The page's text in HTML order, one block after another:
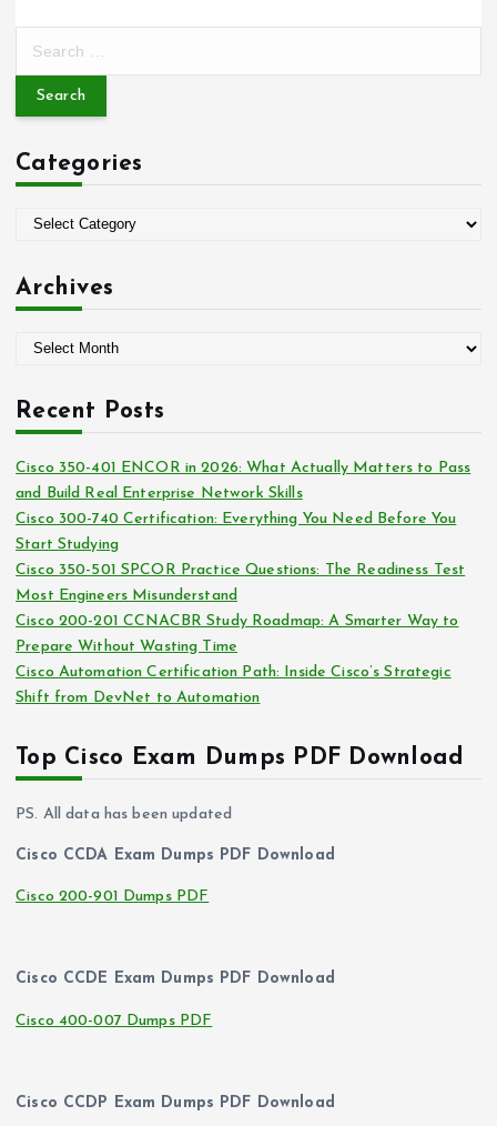
r
h
f
Categories
e
i
Archives
h
v
e
s
Recent Posts
Cisco 350-401 ENCOR in 2026: What Actually Matters to Pass
and Build Real Enterprise Network Skills
Cisco 300-740 Certification: Everything You Need Before You
Start Studying
Cisco 350-501 SPCOR Practice Questions: The Readiness Test
Most Engineers Misunderstand
Cisco 200-201 CCNACBR Study Roadmap: A Smarter Way to
Prepare Without Wasting Time
Cisco Automation Certification Path: Inside Cisco’s Strategic
Shift from DevNet to Automation
Top Cisco Exam Dumps PDF Download
PS. All data has been updated
Cisco CCDA Exam Dumps PDF Download
Cisco 200-901 Dumps PDF
Cisco CCDE Exam Dumps PDF Download
Cisco 400-007 Dumps PDF
Cisco CCDP Exam Dumps PDF Download